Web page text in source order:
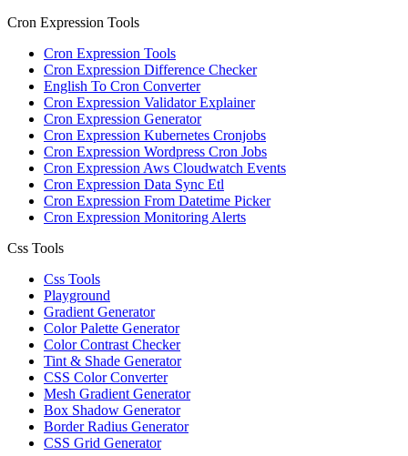
Cron Expression Tools
Cron Expression Tools
Cron Expression Difference Checker
English To Cron Converter
Cron Expression Validator Explainer
Cron Expression Generator
Cron Expression Kubernetes Cronjobs
Cron Expression Wordpress Cron Jobs
Cron Expression Aws Cloudwatch Events
Cron Expression Data Sync Etl
Cron Expression From Datetime Picker
Cron Expression Monitoring Alerts
Css Tools
Css Tools
Playground
Gradient Generator
Color Palette Generator
Color Contrast Checker
Tint & Shade Generator
CSS Color Converter
Mesh Gradient Generator
Box Shadow Generator
Border Radius Generator
CSS Grid Generator